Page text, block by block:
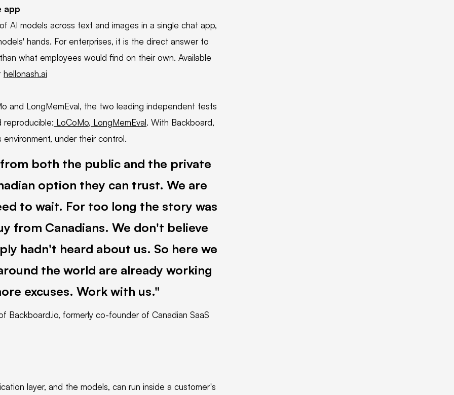
app
AI models across text and images in a single chat app,
hands. For enterprises, it is the direct answer to
what employees would find on their own. Available
hellonash.ai
and LongMemEval, the two leading independent tests
reproducible: LoCoMo, LongMemEval. With Backboard,
under their control.
both the public and the private
option they can trust. We are
to wait. For too long the story was
from Canadians. We don't believe
hadn't heard about us. So here we
the world are already working
excuses. Work with us.
Backboard.io, formerly co-founder of Canadian SaaS
layer, and the models, can run inside a customer's